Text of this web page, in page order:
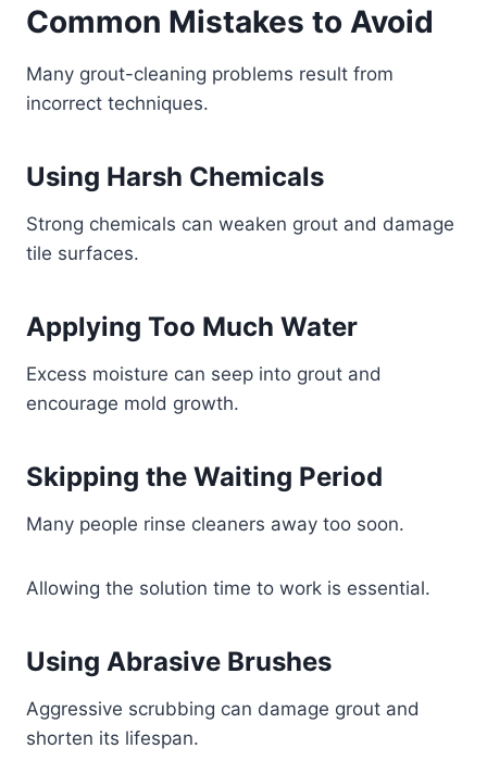
Common Mistakes to Avoid
Many grout-cleaning problems result from
incorrect techniques.
Using Harsh Chemicals
Strong chemicals can weaken grout and damage
tile surfaces.
Applying Too Much Water
Excess moisture can seep into grout and
encourage mold growth.
Skipping the Waiting Period
Many people rinse cleaners away too soon.
Allowing the solution time to work is essential.
Using Abrasive Brushes
Aggressive scrubbing can damage grout and
shorten its lifespan.